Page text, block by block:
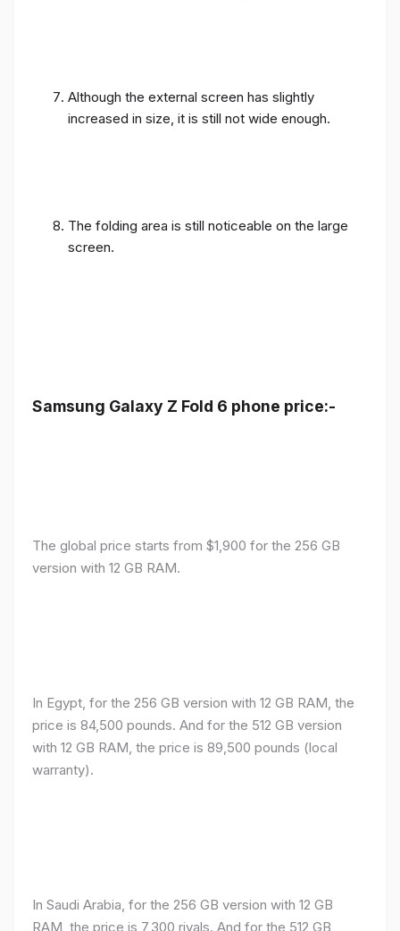
Although the external screen has slightly
increased in size, it is still not wide enough.
The folding area is still noticeable on the large
screen.
Samsung Galaxy Z Fold 6 phone price:-
The global price starts from $1,900 for the 256 GB
version with 12 GB RAM.
In Egypt, for the 256 GB version with 12 GB RAM, the
price is 84,500 pounds. And for the 512 GB version
with 12 GB RAM, the price is 89,500 pounds (local
warranty).
In Saudi Arabia, for the 256 GB version with 12 GB
RAM, the price is 7,300 riyals. And for the 512 GB